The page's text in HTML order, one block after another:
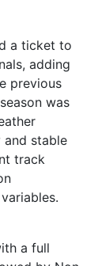
a ticket to
adding
previous
was
and stable
track
a full